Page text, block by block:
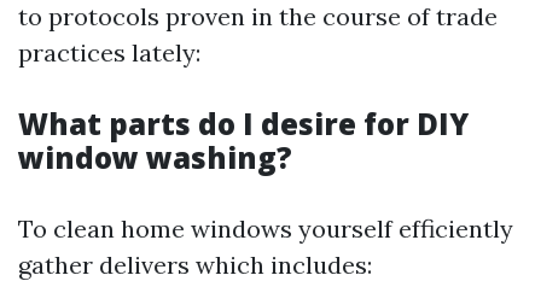
to protocols proven in the course of trade
practices lately:
What parts do I desire for DIY
window washing?
To clean home windows yourself efficiently
gather delivers which includes: